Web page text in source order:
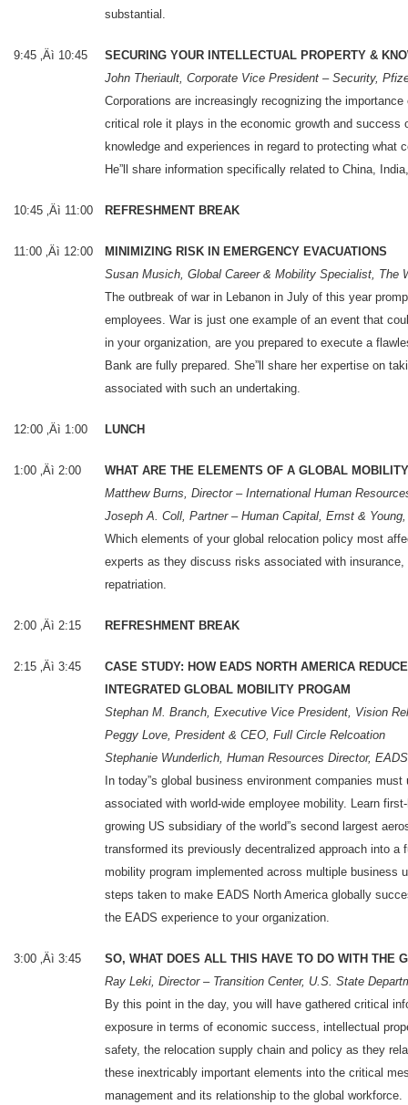
substantial.
9:45 ‚Äì 10:45
SECURING YOUR INTELLECTUAL PROPERTY &
John Theriault, Corporate Vice President – Security,
Corporations are increasingly recognizing the
critical role it plays in the economic growth and success
knowledge and experiences in regard to protecting what
He”ll share information specifically related to China,
10:45 ‚Äì 11:00 REFRESHMENT BREAK
11:00 ‚Äì 12:00
MINIMIZING RISK IN EMERGENCY EVACUATIONS
Susan Musich, Global Career & Mobility Specialist, The
The outbreak of war in Lebanon in July of this year
employees. War is just one example of an event that
in your organization, are you prepared to execute a
Bank are fully prepared. She”ll share her expertise on
associated with such an undertaking.
12:00 ‚Äì 1:00 LUNCH
1:00 ‚Äì 2:00
WHAT ARE THE ELEMENTS OF A GLOBAL
Matthew Burns, Director – International Human
Joseph A. Coll, Partner – Human Capital, Ernst &
Which elements of your global relocation policy most
experts as they discuss risks associated with
repatriation.
2:00 ‚Äì 2:15 REFRESHMENT BREAK
2:15 ‚Äì 3:45
CASE STUDY: HOW EADS NORTH AMERICA
INTEGRATED GLOBAL MOBILITY PROGAM
Stephan M. Branch, Executive Vice President, Vision
Peggy Love, President & CEO, Full Circle Relcoation
Stephanie Wunderlich, Human Resources Director,
In today”s global business environment companies
associated with world-wide employee mobility. Learn
growing US subsidiary of the world”s second largest
transformed its previously decentralized approach into a
mobility program implemented across multiple business
steps taken to make EADS North America globally
the EADS experience to your organization.
3:00 ‚Äì 3:45
SO, WHAT DOES ALL THIS HAVE TO DO WITH THE
Ray Leki, Director – Transition Center, U.S. State
By this point in the day, you will have gathered critical
exposure in terms of economic success, intellectual
safety, the relocation supply chain and policy as they
these inextricably important elements into the critical
management and its relationship to the global workforce.